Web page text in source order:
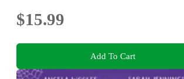
$15.99
Add To Cart